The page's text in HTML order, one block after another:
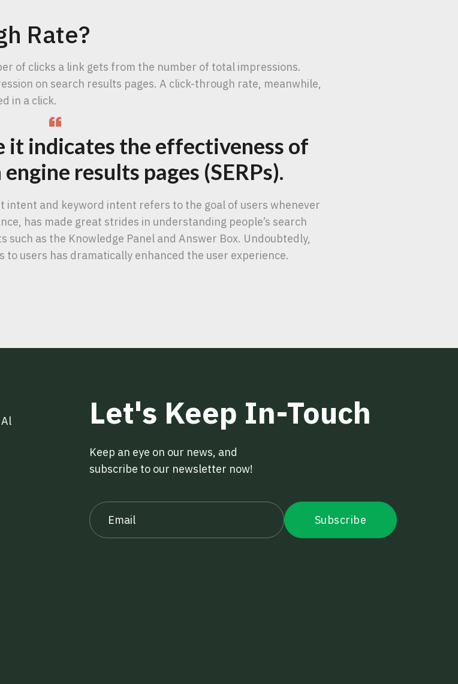
Rate?
of clicks a link gets from the number of total impressions.
on search results pages. A click-through rate, meanwhile,
in a click.
it indicates the effectiveness of
results pages (SERPs).
intent and keyword intent refers to the goal of users whenever
has made great strides in understanding people’s search
as the Knowledge Panel and Answer Box. Undoubtedly,
users has dramatically enhanced the user experience.
Let's Keep In-Touch
Keep an eye on our news, and
subscribe to our newsletter now!